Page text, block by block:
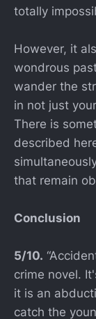
totally
However, it
wondrous
wander the
in not just
There is
described
that remain
Conclusion
5/10.
crime novel.
it is an
catch the